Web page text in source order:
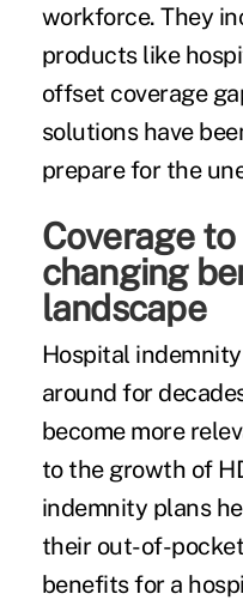
workforce. They
products like
offset coverage
solutions have
prepare for the
Coverage
changing
landscape
Hospital
around for
become more
to the growth of
indemnity plans
their out-of-
benefits for a